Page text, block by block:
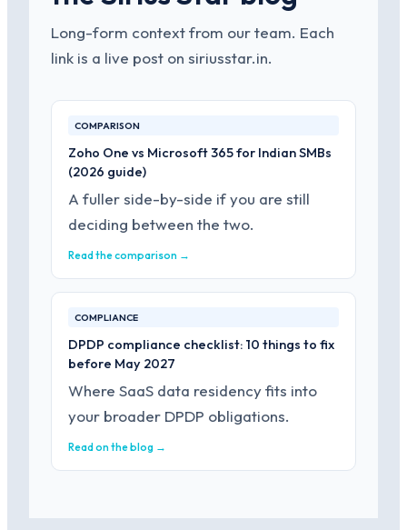
Long-form context from our team. Each
link is a live post on siriusstar.in.
COMPARISON
Zoho One vs Microsoft 365 for Indian SMBs
(2026 guide)
A fuller side-by-side if you are still
deciding between the two.
Read the comparison →
COMPLIANCE
DPDP compliance checklist: 10 things to fix
before May 2027
Where SaaS data residency fits into
your broader DPDP obligations.
Read on the blog →